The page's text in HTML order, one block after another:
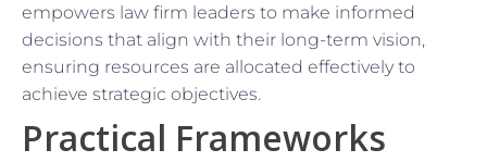
empowers law firm leaders to make informed
decisions that align with their long-term vision,
ensuring resources are allocated effectively to
achieve strategic objectives.
Practical Frameworks